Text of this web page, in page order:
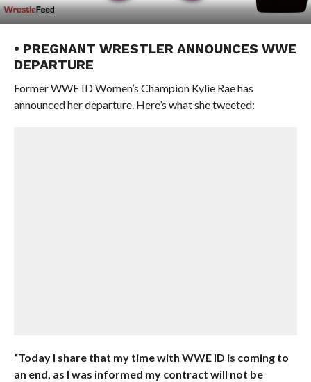
• PREGNANT WRESTLER ANNOUNCES WWE
DEPARTURE
Former WWE ID Women’s Champion Kylie Rae has
announced her departure. Here’s what she tweeted:
“Today I share that my time with WWE ID is coming to
an end, as I was informed my contract will not be